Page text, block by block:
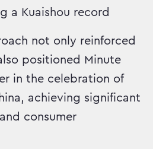
a Kuaishou record
not only reinforced
positioned Minute
in the celebration of
achieving significant
consumer